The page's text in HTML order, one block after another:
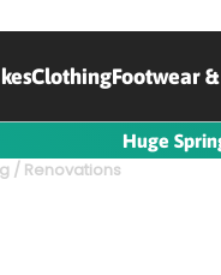
ClothingFootwear
Huge
/ Renovations